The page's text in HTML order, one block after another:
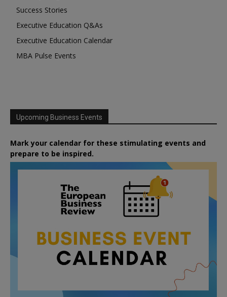
Success Stories
Executive Education Q&As
Executive Education Calendar
MBA Pulse Events
Upcoming Business Events
Mark your calendar for these stimulating events and
prepare to be inspired.